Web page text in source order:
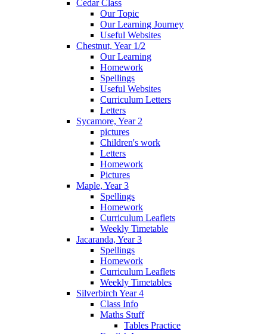
Cedar Class
Our Topic
Our Learning Journey
Useful Websites
Chestnut, Year 1/2
Our Learning
Homework
Spellings
Useful Websites
Curriculum Letters
Letters
Sycamore, Year 2
pictures
Children's work
Letters
Homework
Pictures
Maple, Year 3
Spellings
Homework
Curriculum Leaflets
Weekly Timetable
Jacaranda, Year 3
Spellings
Homework
Curriculum Leaflets
Weekly Timetables
Silverbirch Year 4
Class Info
Maths Stuff
Tables Practice